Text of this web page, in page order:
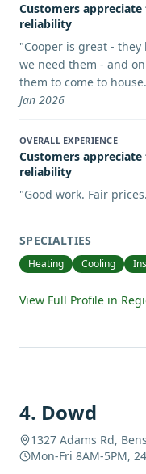
Customers
reliability
"Cooper is great -
we need them - and
them to come to house.
Jan 2026
OVERALL EXPERIENCE
Customers
reliability
"Good work. Fair prices.
SPECIALTIES
Heating Cooling
View Full Profile in
4. Dowd
1327 Adams Rd,
Mon-Fri 8AM-5PM,